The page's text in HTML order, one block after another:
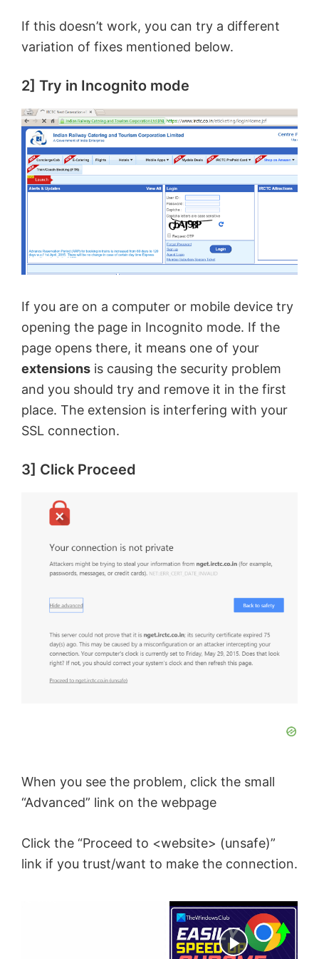
If this doesn’t work, you can try a different
variation of fixes mentioned below.
2] Try in Incognito mode
If you are on a computer or mobile device try
opening the page in Incognito mode. If the
page opens there, it means one of your
extensions is causing the security problem
and you should try and remove it in the first
place. The extension is interfering with your
SSL connection.
3] Click Proceed
When you see the problem, click the small
“Advanced” link on the webpage
Click the “Proceed to <website> (unsafe)”
link if you trust/want to make the connection.